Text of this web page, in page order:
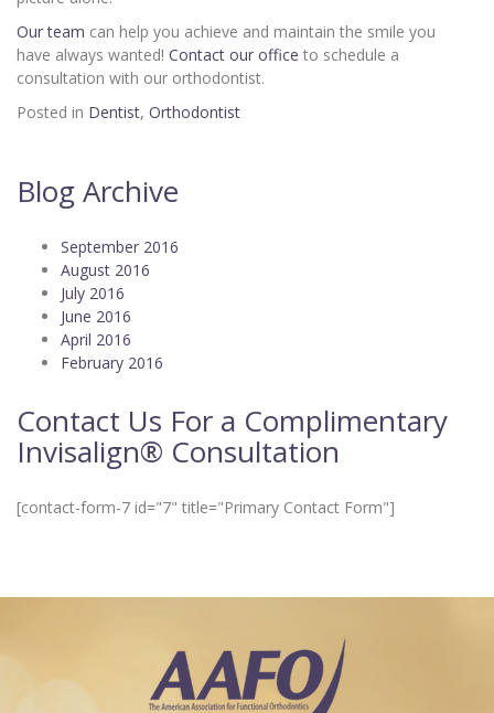
Our team can help you achieve and maintain the smile you
have always wanted! Contact our office to schedule a
consultation with our orthodontist.
Posted in Dentist, Orthodontist
Blog Archive
September 2016
August 2016
July 2016
June 2016
April 2016
February 2016
Contact Us For a Complimentary
Invisalign® Consultation
[contact-form-7 id="7" title="Primary Contact Form"]